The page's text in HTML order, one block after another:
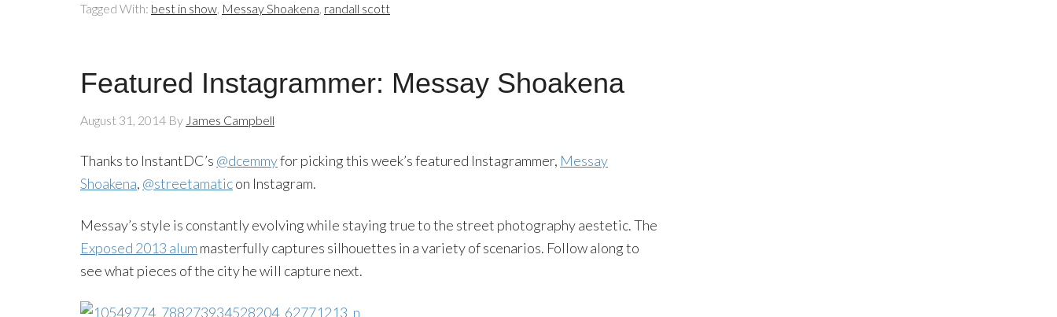
Tagged With: best in show, Messay Shoakena, randall scott
Featured Instagrammer: Messay Shoakena
August 31, 2014 By James Campbell
Thanks to InstantDC’s @dcemmyfor picking this week’s featured Instagrammer, Messay
Shoakena, @streetamaticon Instagram.
Messay’s style is constantly evolving while staying true to the street photography aestetic. The
Exposed 2013 alum masterfully captures silhouettes in a variety of scenarios. Follow along to
see what pieces of the city he will capture next.